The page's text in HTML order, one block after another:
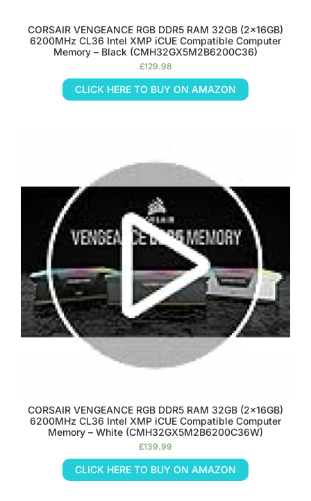
CORSAIR VENGEANCE RGB DDR5 RAM 32GB (2x16GB)
6200MHz CL36 Intel XMP iCUE Compatible Computer
Memory – Black (CMH32GX5M2B6200C36)
£129.98
CLICK HERE TO BUY ON AMAZON
CORSAIR VENGEANCE RGB DDR5 RAM 32GB (2x16GB)
6200MHz CL36 Intel XMP iCUE Compatible Computer
Memory – White (CMH32GX5M2B6200C36W)
£139.99
CLICK HERE TO BUY ON AMAZON